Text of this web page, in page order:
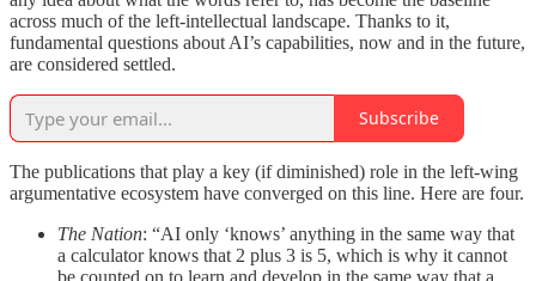
across much of the left-intellectual landscape. Thanks to it,
fundamental questions about AI’s capabilities, now and in the future,
are considered settled.
Subscribe
The publications that play a key (if diminished) role in the left-wing
argumentative ecosystem have converged on this line. Here are four.
The Nation: “AI only ‘knows’ anything in the same way that
a calculator knows that 2 plus 3 is 5, which is why it cannot
be counted on to learn and develop in the same way that a